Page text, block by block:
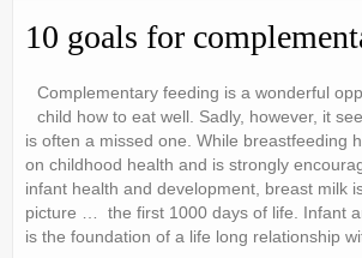
e
n
dl
y
10 goals for
Complementary feeding is a wonderful
child how to eat well. Sadly, however, it
is often a missed one. While breastfeeding
on childhood health and is strongly
infant health and development, breast milk
picture … the first 1000 days of life. Infant
is the foundation of a life long relationship